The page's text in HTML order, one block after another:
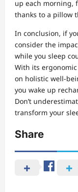
up each morning,
thanks to a pillow
In conclusion, if
consider the
while you sleep
With its
on holistic well-
you wake up
Don’t
transform your
Share